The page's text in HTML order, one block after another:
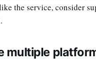
the service, consider
multiple